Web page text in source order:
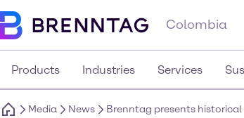
Colombia
Products Industries Services
Media News Brenntag presents